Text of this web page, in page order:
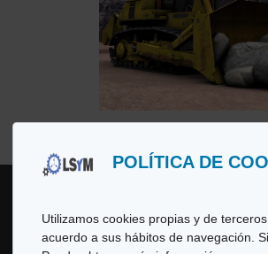
POLÍTICA DE
Utilizamos cookies propias y de
acuerdo a sus hábitos de navegación.
Copyright© 2026